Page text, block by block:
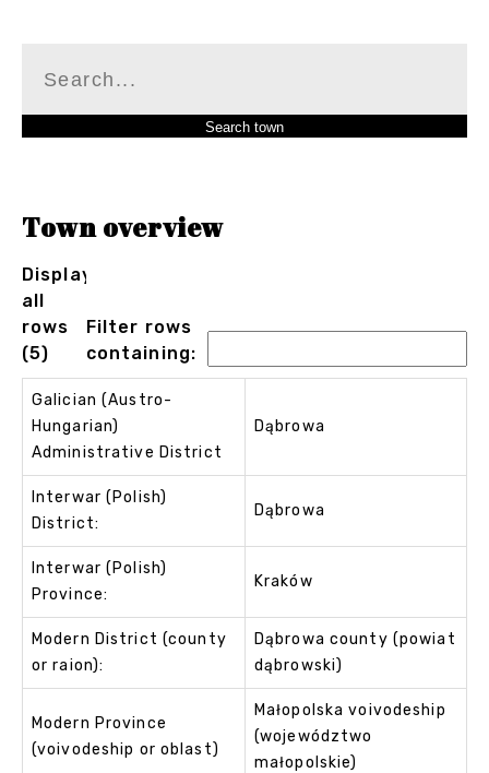
Town overview
Displaying
all
rows
(5)
Filter rows
containing:
Galician (Austro-
Hungarian)
Administrative District
Dąbrowa
Interwar (Polish)
District:
Dąbrowa
Interwar (Polish)
Province:
Kraków
Modern District (county
or raion):
Dąbrowa county (powiat
dąbrowski)
Modern Province
(voivodeship or oblast)
Małopolska voivodeship
(województwo
małopolskie)